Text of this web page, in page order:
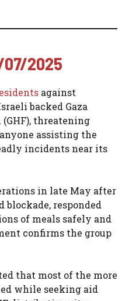
07/2025
against
backed Gaza
threatening
assisting the
incidents near its
in late May after
blockade, responded
of meals safely and
confirms the group
that most of the more
while seeking aid